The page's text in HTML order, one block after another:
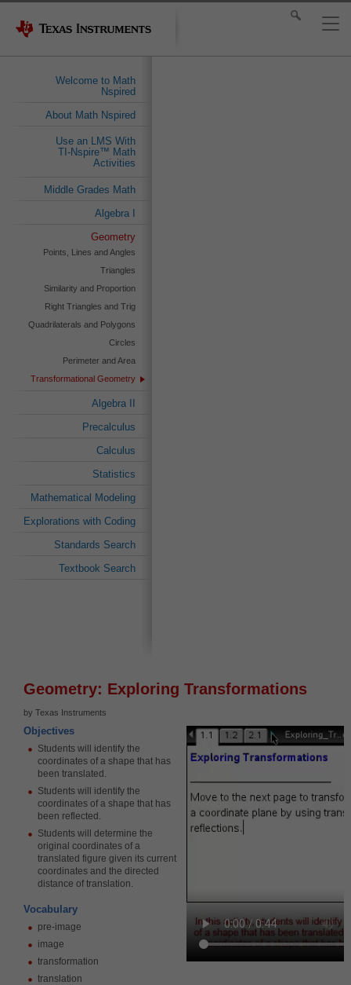
Welcome to Math
Nspired
About Math Nspired
Use an LMS With
TI-Nspire™ Math
Activities
Middle Grades Math
Algebra I
Geometry
Points, Lines and Angles
Triangles
Similarity and Proportion
Right Triangles and Trig
Quadrilaterals and Polygons
Circles
Perimeter and Area
Transformational Geometry
Algebra II
Precalculus
Calculus
Statistics
Mathematical Modeling
Explorations with Coding
Standards Search
Textbook Search
Geometry: Exploring Transformations
by Texas Instruments
Objectives
Students will identify the
coordinates of a shape that has
been translated.
Students will identify the
coordinates of a shape that has
been reflected.
Students will determine the
original coordinates of a
translated figure given its current
coordinates and the directed
distance of translation.
Vocabulary
pre-image
image
transformation
translation